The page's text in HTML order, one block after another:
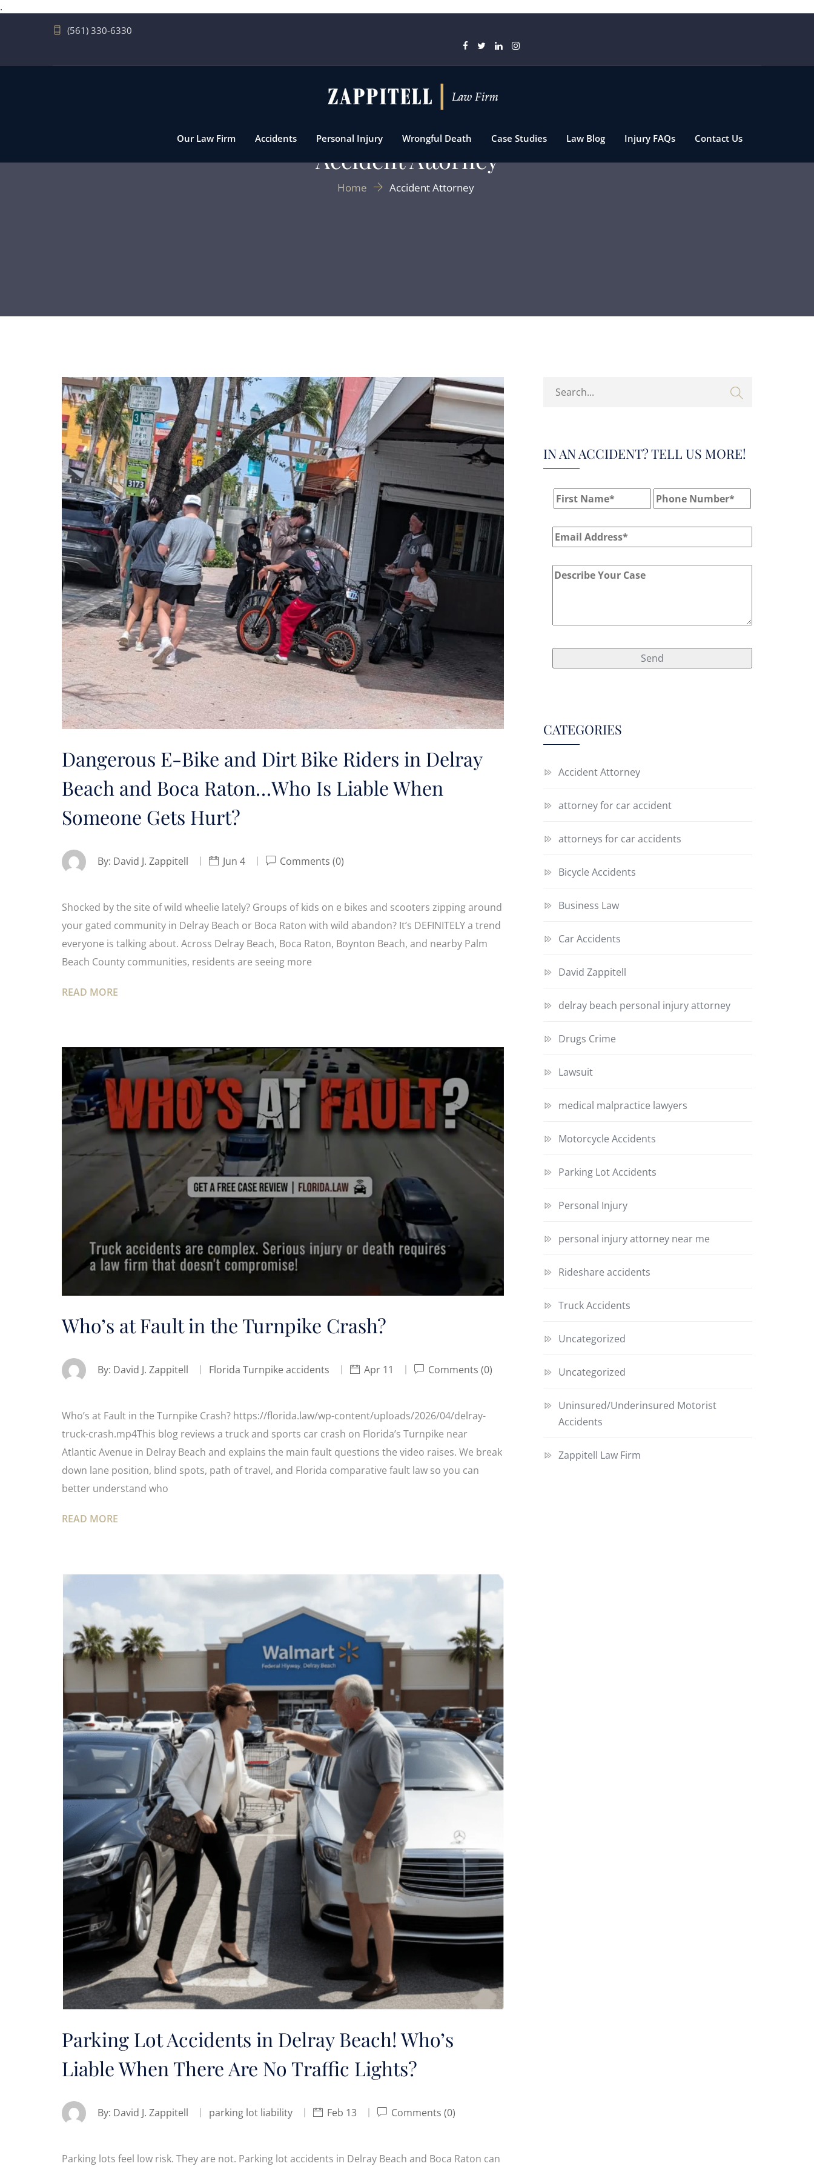
.
(561) 330-6330
Our Law Firm Accidents Personal Injury Wrongful Death Case Studies Law Blog Injury FAQs Contact Us
Accident Attorney
Home Accident Attorney
Dangerous E-Bike and Dirt Bike Riders in Delray
Beach and Boca Raton…Who Is Liable When
Someone Gets Hurt?
By: David J. Zappitell Jun 4 Comments (0)
Shocked by the site of wild wheelie lately? Groups of kids on e bikes and scooters zipping around
your gated community in Delray Beach or Boca Raton with wild abandon? It’s DEFINITELY a trend
everyone is talking about. Across Delray Beach, Boca Raton, Boynton Beach, and nearby Palm
Beach County communities, residents are seeing more
READ MORE
Who’s at Fault in the Turnpike Crash?
By: David J. Zappitell Florida Turnpike accidents Apr 11 Comments (0)
Who’s at Fault in the Turnpike Crash? https://florida.law/wp-content/uploads/2026/04/delray-
truck-crash.mp4This blog reviews a truck and sports car crash on Florida’s Turnpike near
Atlantic Avenue in Delray Beach and explains the main fault questions the video raises. We break
down lane position, blind spots, path of travel, and Florida comparative fault law so you can
better understand who
READ MORE
Parking Lot Accidents in Delray Beach! Who’s
Liable When There Are No Traffic Lights?
By: David J. Zappitell parking lot liability Feb 13 Comments (0)
Parking lots feel low risk. They are not. Parking lot accidents in Delray Beach and Boca Raton can
IN AN ACCIDENT? TELL US MORE!
CATEGORIES
Accident Attorney
attorney for car accident
attorneys for car accidents
Bicycle Accidents
Business Law
Car Accidents
David Zappitell
delray beach personal injury attorney
Drugs Crime
Lawsuit
medical malpractice lawyers
Motorcycle Accidents
Parking Lot Accidents
Personal Injury
personal injury attorney near me
Rideshare accidents
Truck Accidents
Uncategorized
Uncategorized
Uninsured/Underinsured Motorist
Accidents
Zappitell Law Firm